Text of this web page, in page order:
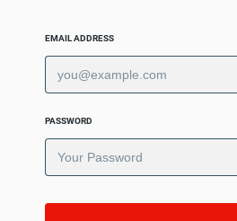
EMAIL ADDRESS
PASSWORD